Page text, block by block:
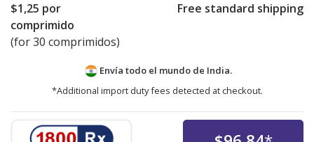
$1,25 por
comprimido
(for 30 comprimidos)
Free standard shipping
Envía todo el mundo de India.
*Additional import duty fees detected at checkout.